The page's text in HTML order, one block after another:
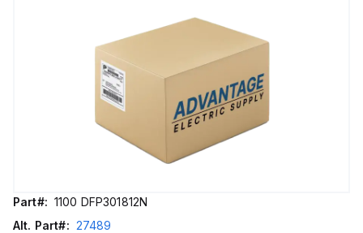
Part#: 1100 DFP301812N
Alt. Part#: 27489